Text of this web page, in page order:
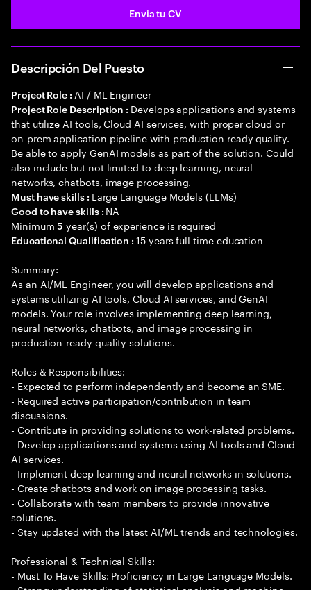
Envia tu CV
Descripción Del Puesto
Project Role : AI / ML Engineer
Project Role Description : Develops applications and systems
that utilize AI tools, Cloud AI services, with proper cloud or
on-prem application pipeline with production ready quality.
Be able to apply GenAI models as part of the solution. Could
also include but not limited to deep learning, neural
networks, chatbots, image processing.
Must have skills : Large Language Models (LLMs)
Good to have skills : NA
Minimum5 year(s) of experience is required
Educational Qualification :15 years full time education
Summary:
As an AI/ML Engineer, you will develop applications and
systems utilizing AI tools, Cloud AI services, and GenAI
models. Your role involves implementing deep learning,
neural networks, chatbots, and image processing in
production-ready quality solutions.
Roles & Responsibilities:
- Expected to perform independently and become an SME.
- Required active participation/contribution in team
discussions.
- Contribute in providing solutions to work-related problems.
- Develop applications and systems using AI tools and Cloud
AI services.
- Implement deep learning and neural networks in solutions.
- Create chatbots and work on image processing tasks.
- Collaborate with team members to provide innovative
solutions.
- Stay updated with the latest AI/ML trends and technologies.
Professional & Technical Skills:
- Must To Have Skills: Proficiency in Large Language Models.